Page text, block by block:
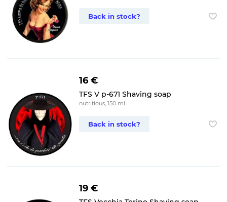
Back in stock?
16 €
TFS V p-671 Shaving soap
nutritious, 150 ml
Back in stock?
19 €